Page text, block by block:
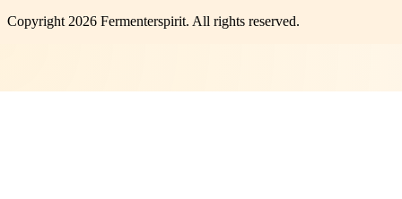
Copyright2026 Fermenterspirit. All rights reserved.